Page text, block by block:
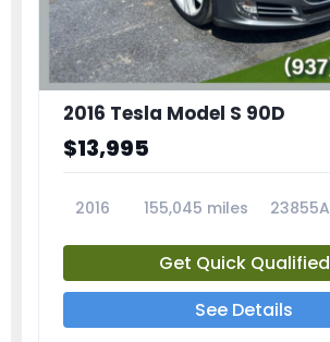
2016 Tesla Model S 90D
$13,995
2016 155,045 miles 23855A
Get Quick Qualified
See Details